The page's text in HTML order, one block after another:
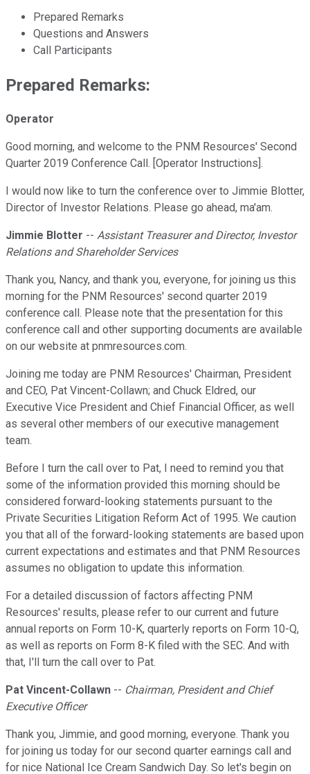
Prepared Remarks
Questions and Answers
Call Participants
Prepared Remarks:
Operator
Good morning, and welcome to the PNM Resources' Second
Quarter 2019 Conference Call. [Operator Instructions].
I would now like to turn the conference over to Jimmie Blotter,
Director of Investor Relations. Please go ahead, ma'am.
Jimmie Blotter -- Assistant Treasurer and Director, Investor
Relations and Shareholder Services
Thank you, Nancy, and thank you, everyone, for joining us this
morning for the PNM Resources' second quarter 2019
conference call. Please note that the presentation for this
conference call and other supporting documents are available
on our website at pnmresources.com.
Joining me today are PNM Resources' Chairman, President
and CEO, Pat Vincent-Collawn; and Chuck Eldred, our
Executive Vice President and Chief Financial Officer, as well
as several other members of our executive management
team.
Before I turn the call over to Pat, I need to remind you that
some of the information provided this morning should be
considered forward-looking statements pursuant to the
Private Securities Litigation Reform Act of 1995. We caution
you that all of the forward-looking statements are based upon
current expectations and estimates and that PNM Resources
assumes no obligation to update this information.
For a detailed discussion of factors affecting PNM
Resources' results, please refer to our current and future
annual reports on Form 10-K, quarterly reports on Form 10-Q,
as well as reports on Form 8-K filed with the SEC. And with
that, I'll turn the call over to Pat.
Pat Vincent-Collawn -- Chairman, President and Chief
Executive Officer
Thank you, Jimmie, and good morning, everyone. Thank you
for joining us today for our second quarter earnings call and
for nice National Ice Cream Sandwich Day. So let's begin on